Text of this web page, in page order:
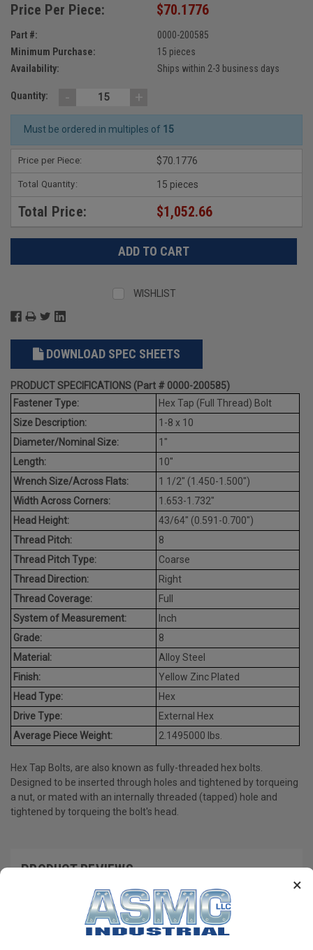
×
Price Per Piece: $70.1776
Part #:
0000-200585
Minimum Purchase:
15 pieces
Availability:
Ships within 2-3 business days
Quantity: - +
Must be ordered in multiples of 15
Price per Piece: $70.1776
Total Quantity: 15 pieces
Total Price: $1,052.66
WISHLIST
DOWNLOAD SPEC SHEETS
PRODUCT SPECIFICATIONS (Part # 0000-200585)
Fastener Type:
Hex Tap (Full Thread) Bolt
Size Description:
1-8 x 10
Diameter/Nominal Size:
1"
Length:
10"
Wrench Size/Across Flats:
1 1/2" (1.450-1.500")
Width Across Corners:
1.653-1.732"
Head Height:
43/64" (0.591-0.700")
Thread Pitch:
8
Thread Pitch Type:
Coarse
Thread Direction:
Right
Thread Coverage:
Full
System of Measurement:
Inch
Grade:
8
Material:
Alloy Steel
Finish:
Yellow Zinc Plated
Head Type:
Hex
Drive Type:
External Hex
Average Piece Weight:
2.1495000 lbs.
Hex Tap Bolts, are also known as fully-threaded hex bolts.
Designed to be inserted through holes and tightened by torqueing
a nut, or mated with an internally threaded (tapped) hole and
tightened by torqueing the bolt's head.
PRODUCT REVIEWS